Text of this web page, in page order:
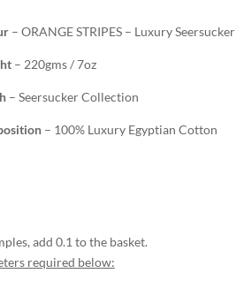
– ORANGE STRIPES – Luxury Seersucker
– 220gms / 7oz
– Seersucker Collection
– 100% Luxury Egyptian Cotton
add 0.1 to the basket.
required below: